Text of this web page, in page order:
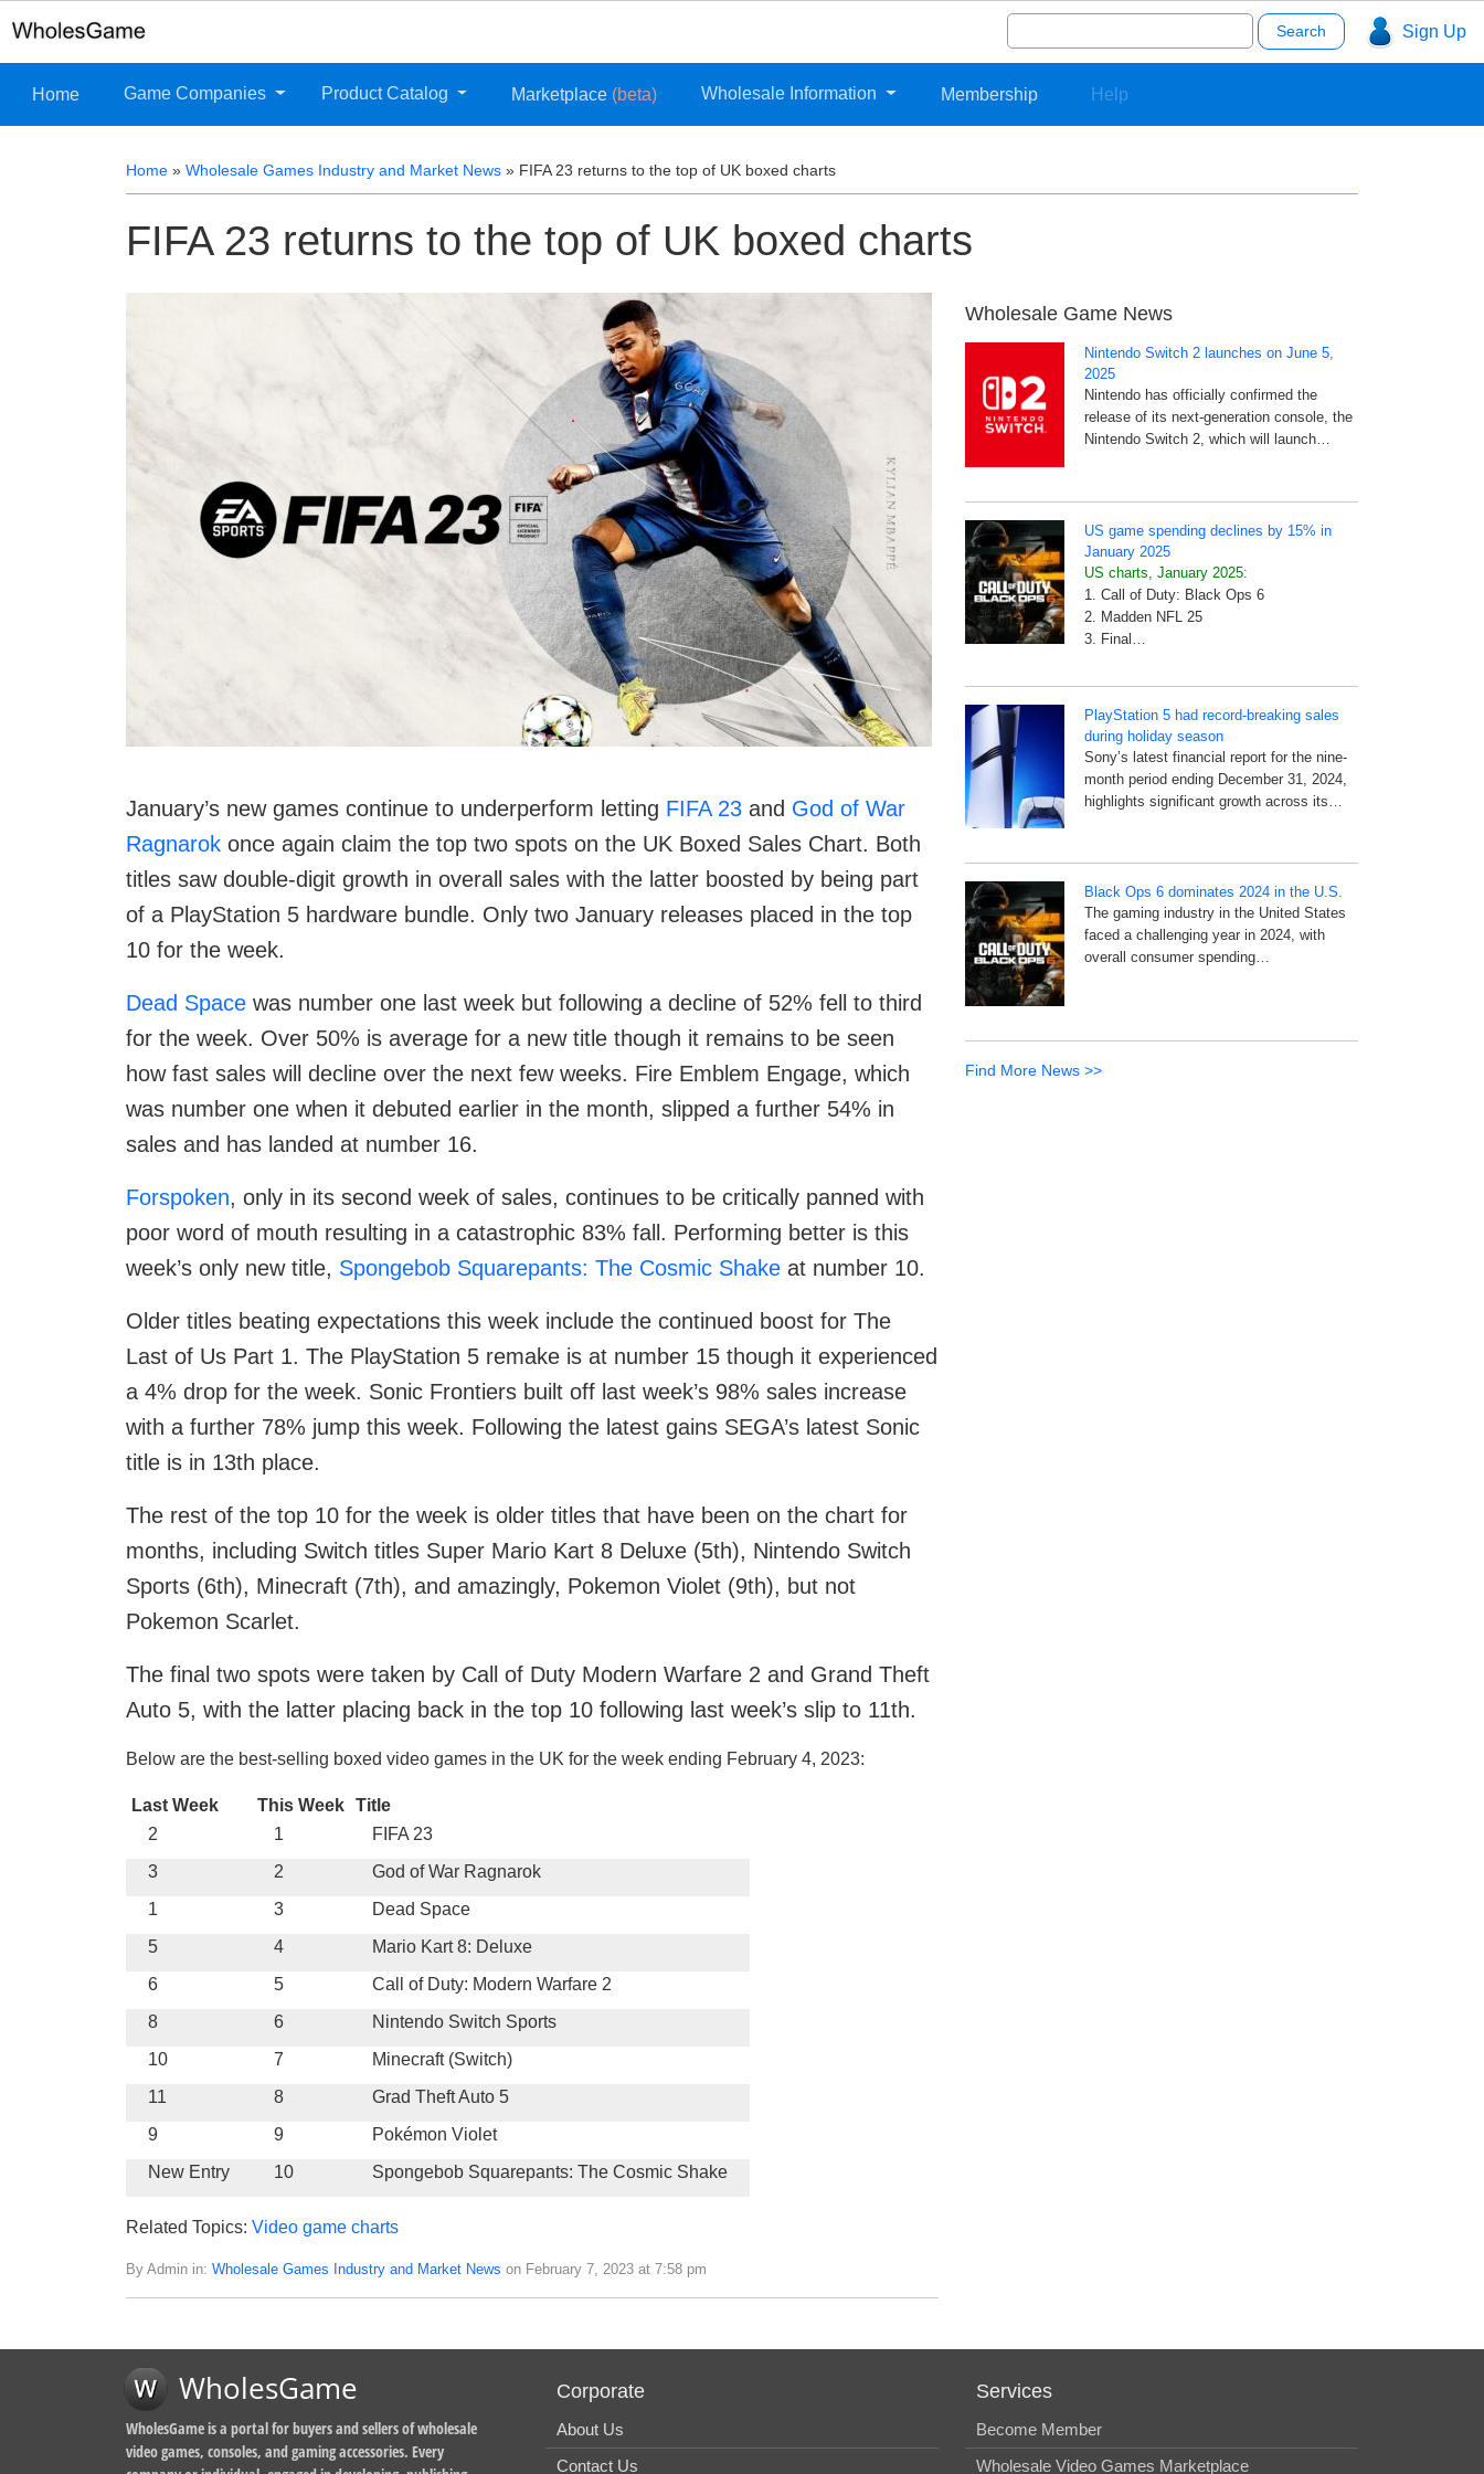
Sign Up
Search
for:
Home Game Companies Product Catalog Marketplace (beta) Wholesale Information Membership Help
Home » Wholesale Games Industry and Market News » FIFA 23 returns to the top of UK boxed charts
FIFA 23 returns to the top of UK boxed charts
January’s new games continue to underperform letting FIFA 23 and God of War
Ragnarok once again claim the top two spots on the UK Boxed Sales Chart. Both
titles saw double-digit growth in overall sales with the latter boosted by being part
of a PlayStation 5 hardware bundle. Only two January releases placed in the top
10 for the week.
Dead Space was number one last week but following a decline of 52% fell to third
for the week. Over 50% is average for a new title though it remains to be seen
how fast sales will decline over the next few weeks. Fire Emblem Engage, which
was number one when it debuted earlier in the month, slipped a further 54% in
sales and has landed at number 16.
Forspoken, only in its second week of sales, continues to be critically panned with
poor word of mouth resulting in a catastrophic 83% fall. Performing better is this
week’s only new title, Spongebob Squarepants: The Cosmic Shake at number 10.
Older titles beating expectations this week include the continued boost for The
Last of Us Part 1. The PlayStation 5 remake is at number 15 though it experienced
a 4% drop for the week. Sonic Frontiers built off last week’s 98% sales increase
with a further 78% jump this week. Following the latest gains SEGA’s latest Sonic
title is in 13th place.
The rest of the top 10 for the week is older titles that have been on the chart for
months, including Switch titles Super Mario Kart 8 Deluxe (5th), Nintendo Switch
Sports (6th), Minecraft (7th), and amazingly, Pokemon Violet (9th), but not
Pokemon Scarlet.
The final two spots were taken by Call of Duty Modern Warfare 2 and Grand Theft
Auto 5, with the latter placing back in the top 10 following last week’s slip to 11th.
Below are the best-selling boxed video games in the UK for the week ending February 4, 2023:
Last Week This Week Title
2
1
FIFA 23
3
2
God of War Ragnarok
1
3
Dead Space
5
4
Mario Kart 8: Deluxe
6
5
Call of Duty: Modern Warfare 2
8
6
Nintendo Switch Sports
10
7
Minecraft (Switch)
11
8
Grad Theft Auto 5
9
9
Pokémon Violet
New Entry
10 Spongebob Squarepants: The Cosmic Shake
Related Topics: Video game charts
By Admin in: Wholesale Games Industry and Market News on February 7, 2023 at 7:58 pm
Wholesale Game News
Nintendo Switch 2 launches on June 5,
2025
Nintendo has officially confirmed the
release of its next-generation console, the
Nintendo Switch 2, which will launch…
US game spending declines by 15% in
January 2025
US charts, January 2025:
1. Call of Duty: Black Ops 6
2. Madden NFL 25
3. Final…
PlayStation 5 had record-breaking sales
during holiday season
Sony’s latest financial report for the nine-
month period ending December 31, 2024,
highlights significant growth across its…
Black Ops 6 dominates 2024 in the U.S.
The gaming industry in the United States
faced a challenging year in 2024, with
overall consumer spending…
Find More News >>
WholesGame
WholesGame is a portal for buyers and sellers of wholesale
video games, consoles, and gaming accessories. Every
Corporate
About Us
Contact Us
Services
Become Member
Wholesale Video Games Marketplace